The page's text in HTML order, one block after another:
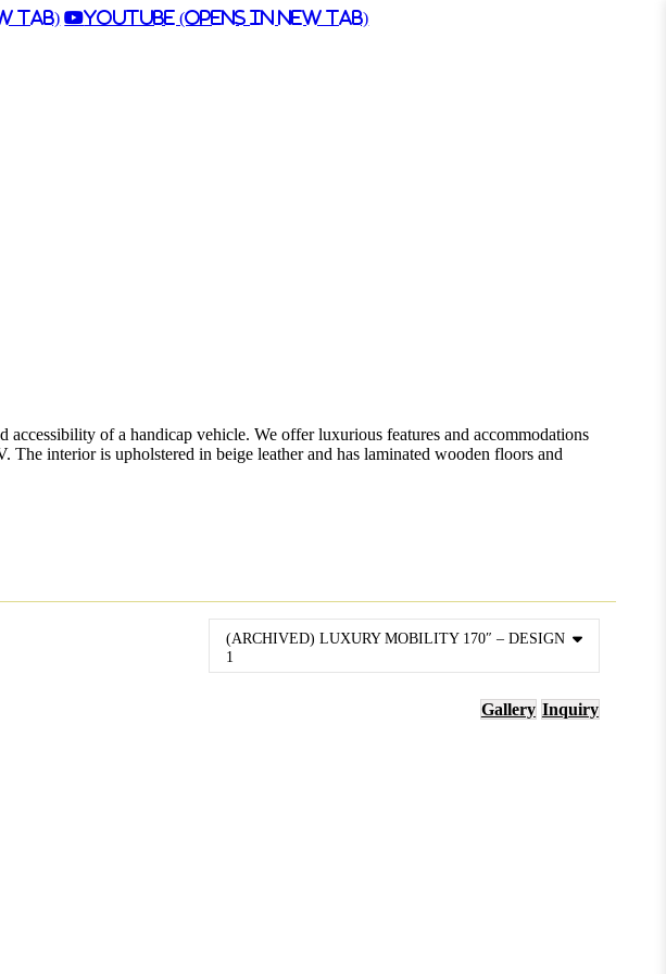
Tab)
Youtube (Opens in New Tab)
of a handicap vehicle. We offer luxurious features and accommodations
The interior is upholstered in beige leather and has laminated wooden floors and
(ARCHIVED) LUXURY MOBILITY 170″ – DESIGN
1
Gallery Inquiry